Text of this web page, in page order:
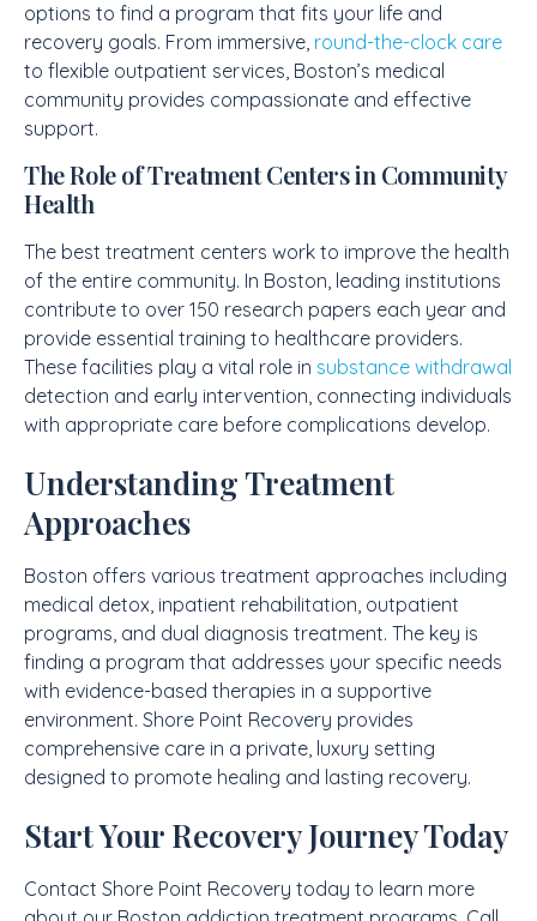
options to find a program that fits your life and
recovery goals. From immersive, round-the-clock care
to flexible outpatient services, Boston’s medical
community provides compassionate and effective
support.
The Role of Treatment Centers in Community
Health
The best treatment centers work to improve the health
of the entire community. In Boston, leading institutions
contribute to over 150 research papers each year and
provide essential training to healthcare providers.
These facilities play a vital role in substance withdrawal
detection and early intervention, connecting individuals
with appropriate care before complications develop.
Understanding Treatment
Approaches
Boston offers various treatment approaches including
medical detox, inpatient rehabilitation, outpatient
programs, and dual diagnosis treatment. The key is
finding a program that addresses your specific needs
with evidence-based therapies in a supportive
environment. Shore Point Recovery provides
comprehensive care in a private, luxury setting
designed to promote healing and lasting recovery.
Start Your Recovery Journey Today
Contact Shore Point Recovery today to learn more